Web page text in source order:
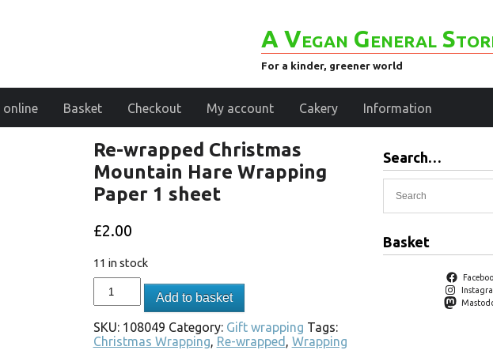
A Vegan General
For a kinder, greener world
online Basket Checkout My account Cakery Information
Re-wrapped Christmas
Mountain Hare Wrapping
Paper 1 sheet
£2.00
11 in stock
Add to basket
SKU: 108049 Category: Gift wrapping Tags:
Christmas Wrapping, Re-wrapped , Wrapping
Search…
Basket